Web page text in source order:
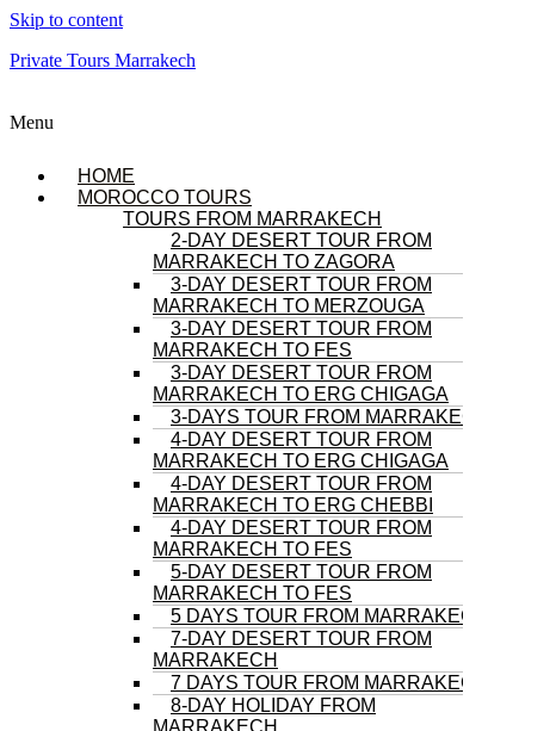
Skip to content
Private Tours Marrakech
Menu
HOME
MOROCCO TOURS
TOURS FROM MARRAKECH
2-DAY DESERT TOUR FROM
MARRAKECH TO ZAGORA
3-DAY DESERT TOUR FROM
MARRAKECH TO MERZOUGA
3-DAY DESERT TOUR FROM
MARRAKECH TO FES
3-DAY DESERT TOUR FROM
MARRAKECH TO ERG CHIGAGA
3-DAYS TOUR FROM MARRAKECH
4-DAY DESERT TOUR FROM
MARRAKECH TO ERG CHIGAGA
4-DAY DESERT TOUR FROM
MARRAKECH TO ERG CHEBBI
4-DAY DESERT TOUR FROM
MARRAKECH TO FES
5-DAY DESERT TOUR FROM
MARRAKECH TO FES
5 DAYS TOUR FROM MARRAKECH
7-DAY DESERT TOUR FROM
MARRAKECH
7 DAYS TOUR FROM MARRAKECH
8-DAY HOLIDAY FROM